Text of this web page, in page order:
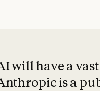
will have a
is a